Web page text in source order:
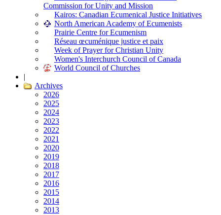
Commission for Unity and Mission
Kairos: Canadian Ecumenical Justice Initiatives
North American Academy of Ecumenists
Prairie Centre for Ecumenism
Réseau œcuménique justice et paix
Week of Prayer for Christian Unity
Women's Interchurch Council of Canada
World Council of Churches
|
Archives
2026
2025
2024
2023
2022
2021
2020
2019
2018
2017
2016
2015
2014
2013